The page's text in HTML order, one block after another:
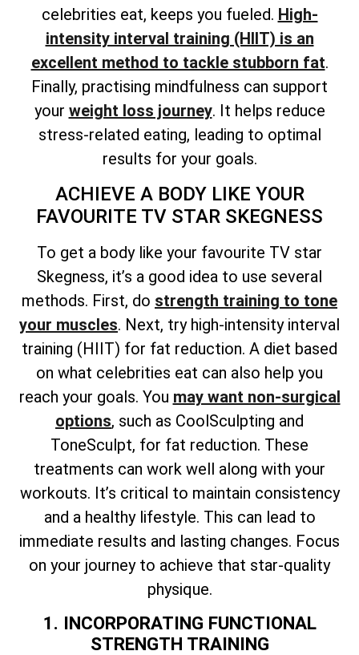
celebrities eat, keeps you fueled. High-
intensity interval training (HIIT) is an
excellent method to tackle stubborn fat.
Finally, practising mindfulness can support
your weight loss journey. It helps reduce
stress-related eating, leading to optimal
results for your goals.
ACHIEVE A BODY LIKE YOUR
FAVOURITE TV STAR SKEGNESS
To get a body like your favourite TV star
Skegness, it’s a good idea to use several
methods. First, do strength training to tone
your muscles. Next, try high-intensity interval
training (HIIT) for fat reduction. A diet based
on what celebrities eat can also help you
reach your goals. You may want non-surgical
options, such as CoolSculpting and
ToneSculpt, for fat reduction. These
treatments can work well along with your
workouts. It’s critical to maintain consistency
and a healthy lifestyle. This can lead to
immediate results and lasting changes. Focus
on your journey to achieve that star-quality
physique.
1. INCORPORATING FUNCTIONAL
STRENGTH TRAINING